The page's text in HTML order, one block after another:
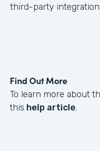
third-party
Find Out More
To learn more about
this help article.